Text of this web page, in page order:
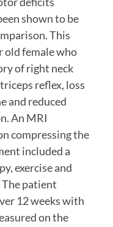
shown to be
This
old female who
of right neck
reflex, loss
and reduced
An MRI
compressing the
included a
exercise and
patient
12 weeks with
on the